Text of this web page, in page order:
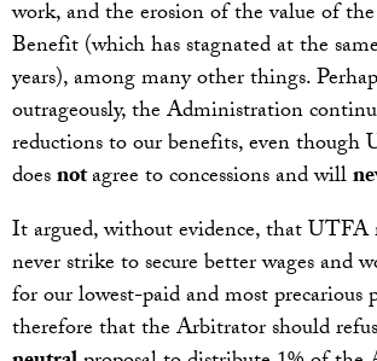
work, and the erosion of the value of
Benefit (which has stagnated at the
years), among many other things.
outrageously, the Administration
reductions to our benefits, even though
doesnotagree to concessions and will
It argued, without evidence, that UTFA
never strike to secure better wages and
for our lowest-paid and most precarious
therefore that the Arbitrator should